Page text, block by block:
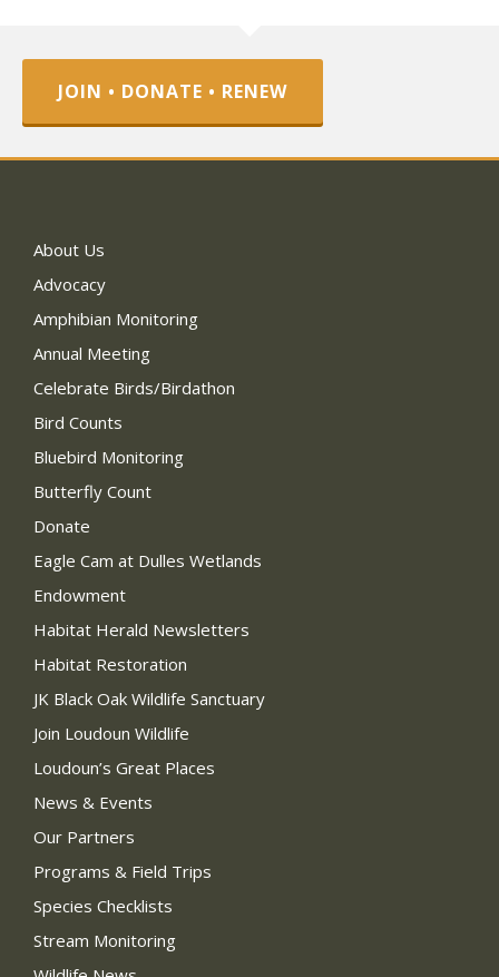
JOIN • DONATE • RENEW
About Us
Advocacy
Amphibian Monitoring
Annual Meeting
Celebrate Birds/Birdathon
Bird Counts
Bluebird Monitoring
Butterfly Count
Donate
Eagle Cam at Dulles Wetlands
Endowment
Habitat Herald Newsletters
Habitat Restoration
JK Black Oak Wildlife Sanctuary
Join Loudoun Wildlife
Loudoun’s Great Places
News & Events
Our Partners
Programs & Field Trips
Species Checklists
Stream Monitoring